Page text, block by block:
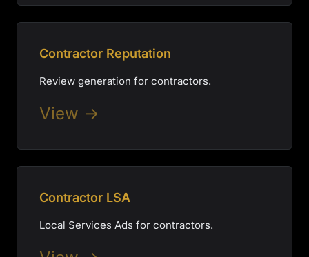
Contractor Reputation
Review generation for contractors.
View →
Contractor LSA
Local Services Ads for contractors.